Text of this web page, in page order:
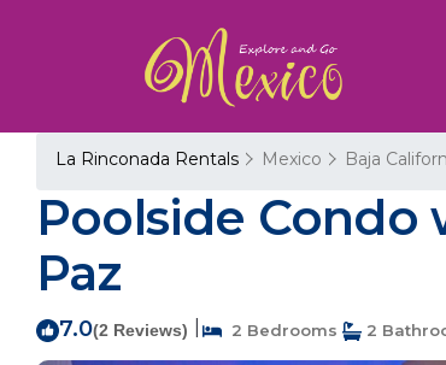
La Rinconada Rentals Mexico Baja
Poolside Condo
Paz
7.0(2 Reviews) 2 Bedrooms 2